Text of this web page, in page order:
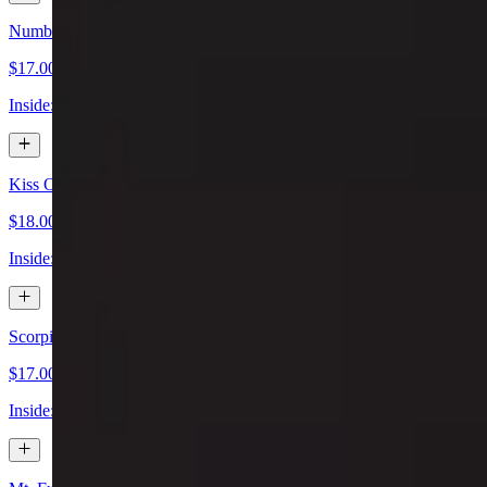
Number 10 Special Sushi Roll
$17.00
Inside: shrimp tempura, avocado & asparagus. Outside: seared
Kiss Of Fire Special Sushi Roll
$18.00
Inside: shrimp tempura, spicy crab, asparagus. Outside: scallion,
Scorpion Special Sushi Roll
$17.00
Inside: soft shell crab tempura, lettuce, cucumber. Outside: spicy